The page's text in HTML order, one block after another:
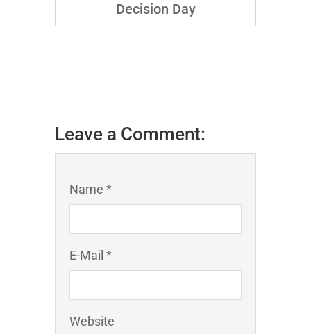
Decision Day
Leave a Comment:
Name *
E-Mail *
Website